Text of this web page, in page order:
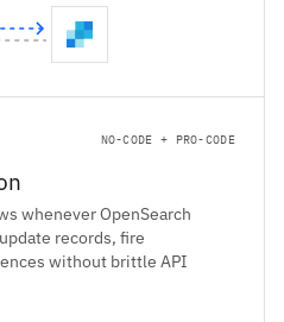
NO-CODE + PRO-CODE
whenever OpenSearch
records, fire
without brittle API